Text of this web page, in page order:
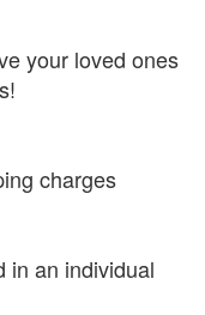
your loved ones
charges
in an individual